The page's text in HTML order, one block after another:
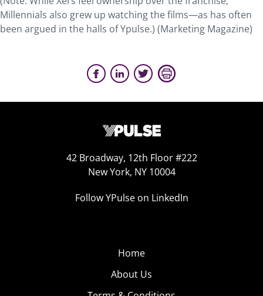
Millennials also grew up watching the films—as has often
been argued in the halls of Ypulse.) (Marketing Magazine)
42 Broadway, 12th Floor #222
New York, NY 10004
Follow YPulse on LinkedIn
Home
About Us